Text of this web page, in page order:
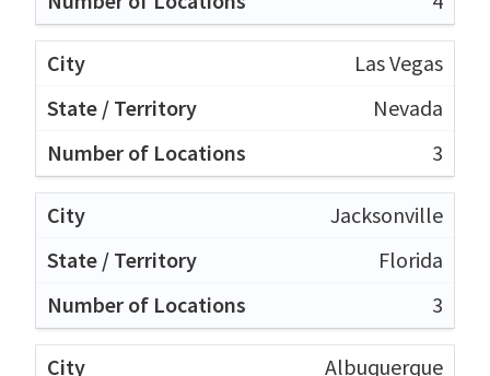
Las Vegas
Nevada
3
Jacksonville
Florida
3
Albuquerque